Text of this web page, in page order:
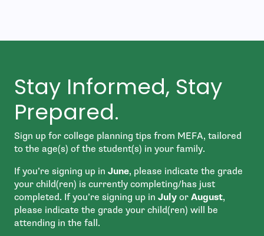
Stay Informed, Stay
Prepared.
Sign up for college planning tips from MEFA, tailored
to the age(s) of the student(s) in your family.
If you’re signing up in June, please indicate the grade
your child(ren) is currently completing/has just
completed. If you’re signing up in July or August,
please indicate the grade your child(ren) will be
attending in the fall.